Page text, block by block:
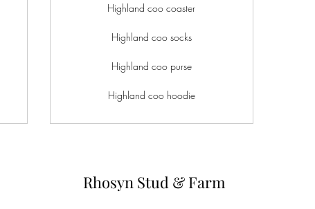
Highland coo coaster
Highland coo socks
Highland coo purse
Highland coo hoodie
Rhosyn Stud & Farm